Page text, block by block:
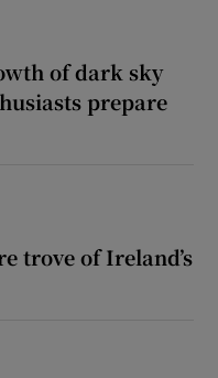
of dark sky
prepare
trove of Ireland’s